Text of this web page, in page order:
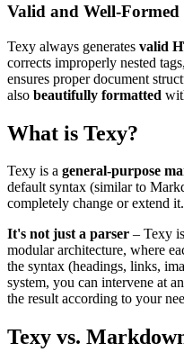
Valid and Well-
Texy always generates valid
corrects improperly nested
ensures proper document
also beautifully formatted
What is Texy?
Texy is a general-purpose
default syntax (similar to
completely change or extend it.
It's not just a parser – Texy
modular architecture, where
the syntax (headings, links,
system, you can intervene at
the result according to your
Texy vs.